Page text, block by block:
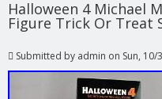
Halloween 4 Michael
Figure Trick Or Treat
Submitted by admin on Sun, 10/